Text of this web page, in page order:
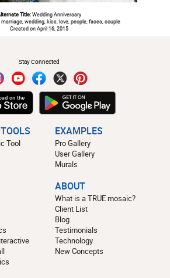
Title:Wedding Anniversary
wedding, kiss, love, people, faces, couple
Created on April 16, 2015
Stay Connected
Tool
EXAMPLES
Pro Gallery
User Gallery
Murals
ABOUT
What is a TRUE mosaic?
Client List
Blog
Testimonials
Technology
New Concepts